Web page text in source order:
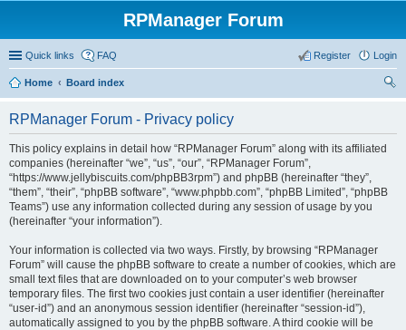
RPManager Forum
Quick links FAQ Login
Register
Home
Board index
RPManager Forum - Privacy policy
This policy explains in detail how “RPManager Forum” along with its affiliated
companies (hereinafter “we”, “us”, “our”, “RPManager Forum”,
“https://www.jellybiscuits.com/phpBB3rpm”) and phpBB (hereinafter “they”,
“them”, “their”, “phpBB software”, “www.phpbb.com”, “phpBB Limited”, “phpBB
Teams”) use any information collected during any session of usage by you
(hereinafter “your information”).
Your information is collected via two ways. Firstly, by browsing “RPManager
Forum” will cause the phpBB software to create a number of cookies, which are
small text files that are downloaded on to your computer’s web browser
temporary files. The first two cookies just contain a user identifier (hereinafter
“user-id”) and an anonymous session identifier (hereinafter “session-id”),
automatically assigned to you by the phpBB software. A third cookie will be